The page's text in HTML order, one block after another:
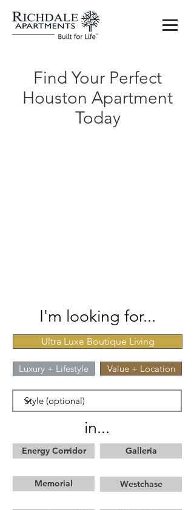
Find Your Perfect
Houston Apartment
Today
I'm looking for...
Ultra Luxe Boutique Living
Luxury + Lifestyle Value + Location
in...
Energy Corridor Galleria
Memorial Westchase